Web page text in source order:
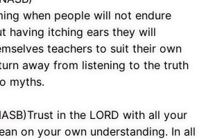
when people will not endure
having itching ears they will
teachers to suit their own
away from listening to the truth
myths.
Trust in the LORD with all your
on your own understanding. In all